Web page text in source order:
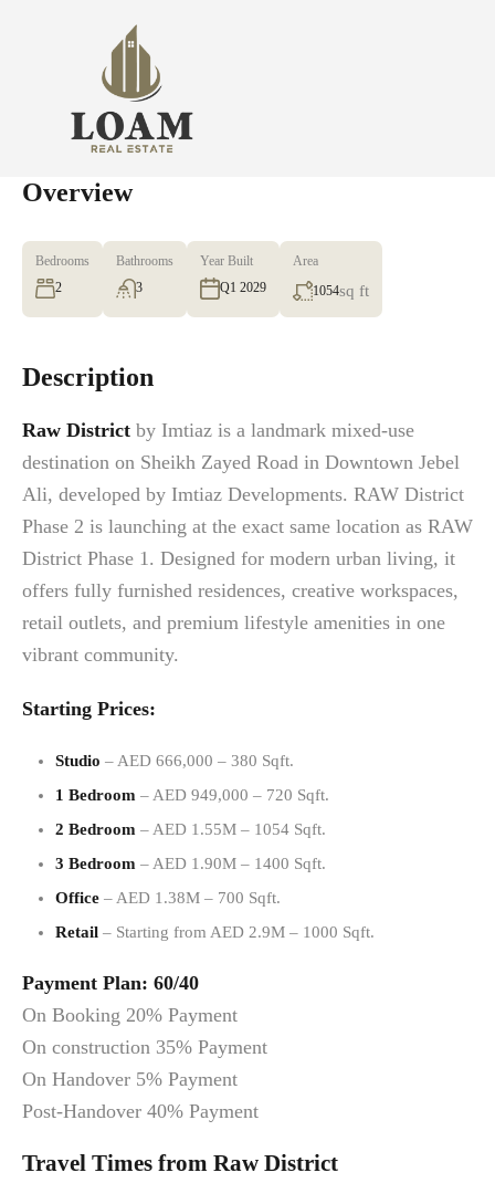
Overview
Bedrooms
2
Bathrooms
3
Year Built
Q1 2029
Area
1054sq ft
Description
Raw District by Imtiaz is a landmark mixed-use
destination on Sheikh Zayed Road in Downtown Jebel
Ali, developed by Imtiaz Developments. RAW District
Phase 2 is launching at the exact same location as RAW
District Phase 1. Designed for modern urban living, it
offers fully furnished residences, creative workspaces,
retail outlets, and premium lifestyle amenities in one
vibrant community.
Starting Prices:
Studio – AED 666,000 – 380 Sqft.
1 Bedroom – AED 949,000 – 720 Sqft.
2 Bedroom – AED 1.55M – 1054 Sqft.
3 Bedroom – AED 1.90M – 1400 Sqft.
Office – AED 1.38M – 700 Sqft.
Retail – Starting from AED 2.9M – 1000 Sqft.
Payment Plan: 60/40
On Booking 20% Payment
On construction 35% Payment
On Handover 5% Payment
Post-Handover 40% Payment
Travel Times from Raw District